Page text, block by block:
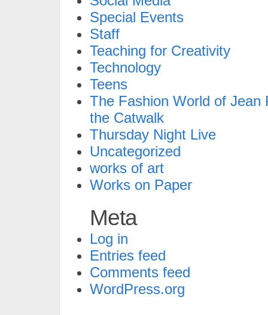
Special Events
Staff
Teaching for Creativity
Technology
Teens
The Fashion World of Jean
the Catwalk
Thursday Night Live
Uncategorized
works of art
Works on Paper
Meta
Log in
Entries feed
Comments feed
WordPress.org